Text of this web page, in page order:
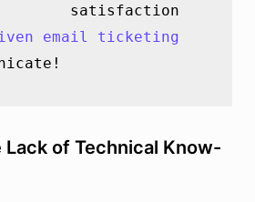
satisfaction
email ticketing
Lack of Technical Know-